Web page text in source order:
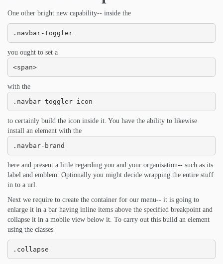
One other bright new capability-- inside the
.navbar-toggler
you ought to set a
<span>
with the
.navbar-toggler-icon
to certainly build the icon inside it. You have the ability to likewise
install an element with the
.navbar-brand
here and present a little regarding you and your organisation-- such as its
label and emblem. Optionally you might decide wrapping the entire stuff
in to a url.
Next we require to create the container for our menu-- it is going to
enlarge it in a bar having inline items above the specified breakpoint and
collapse it in a mobile view below it. To carry out this build an element
using the classes
.collapse